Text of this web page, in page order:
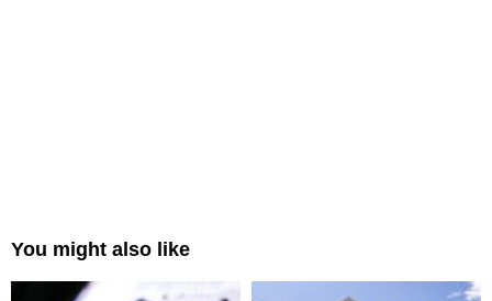
You might also like